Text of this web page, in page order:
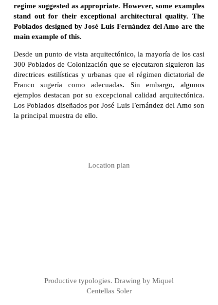
regime suggested as appropriate. However, some examples
stand out for their exceptional architectural quality. The
Poblados designed by José Luis Fernández del Amo are the
main example of this.
Desde un punto de vista arquitectónico, la mayoría de los casi
300 Poblados de Colonización que se ejecutaron siguieron las
directrices estilísticas y urbanas que el régimen dictatorial de
Franco sugería como adecuadas. Sin embargo, algunos
ejemplos destacan por su excepcional calidad arquitectónica.
Los Poblados diseñados por José Luis Fernández del Amo son
la principal muestra de ello.
Location plan
Productive typologies. Drawing by Miquel
Centellas Soler